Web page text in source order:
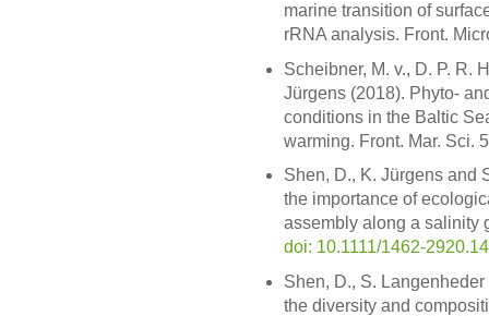
marine transition of
rRNA analysis. Front.
Scheibner, M. v., D. P. R.
Jürgens (2018). Phyto-
conditions in the Baltic
warming. Front. Mar. Sci.
Shen, D., K. Jürgens and
the importance of
assembly along a salinity
doi: 10.1111/1462-
Shen, D., S.
the diversity and